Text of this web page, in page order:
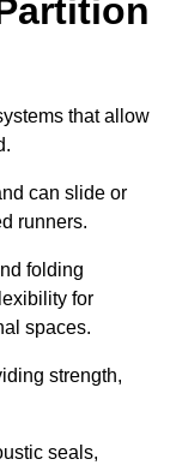
that allow
can slide or
runners.
folding
for
spaces.
strength,
seals,